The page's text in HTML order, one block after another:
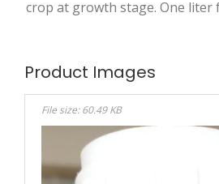
crop at growth stage. One liter
Product Images
File size: 60.49 KB